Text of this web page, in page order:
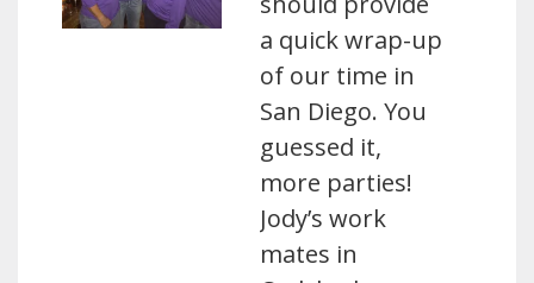
a quick wrap-up
of our time in
San Diego. You
guessed it,
more parties!
Jody’s work
mates in